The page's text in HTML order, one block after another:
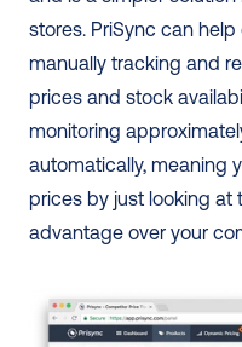
stores. PriSync can
manually tracking and
prices and stock
monitoring
automatically, meaning
prices by just looking at
advantage over your